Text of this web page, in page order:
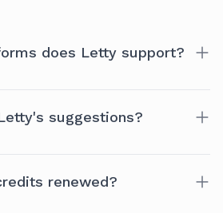
does Letty support?
and Zoho coming soon!
suggestions?
renewed?